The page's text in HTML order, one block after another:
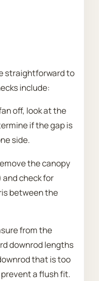
straightforward to
include:
off, look at the
if the gap is
side.
the canopy
check for
between the
from the
downrod lengths
that is too
a flush fit.